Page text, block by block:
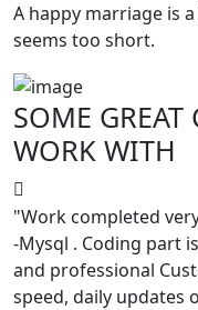
A happy marriage is
seems too short.
SOME GREAT
WORK WITH
"Work completed
-Mysql . Coding part
and professional
speed, daily updates